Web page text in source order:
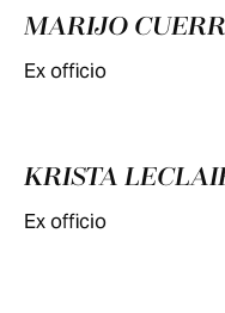
MARIJO
Ex officio
KRISTA
Ex officio